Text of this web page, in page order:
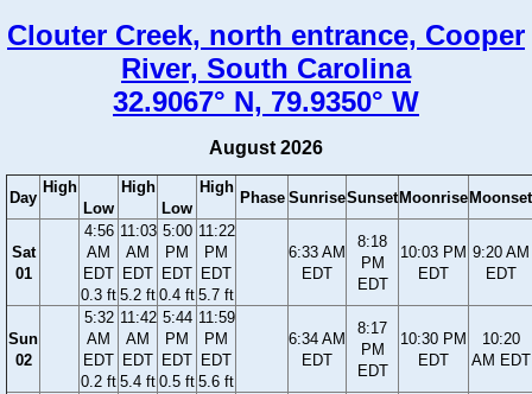
Clouter Creek, north entrance, Cooper
River, South Carolina
32.9067° N, 79.9350° W
August 2026
Day
High
Low
High
Low
High
Phase SunriseSunset Moonrise Moonset
Sat
01
4:56
AM
EDT
0.3 ft
11:03
AM
EDT
5.2 ft
5:00
PM
EDT
0.4 ft
11:22
PM
EDT
5.7 ft
6:33 AM
EDT
8:18
PM
EDT
10:03 PM
EDT
9:20 AM
EDT
Sun
02
5:32
AM
EDT
0.2 ft
11:42
AM
EDT
5.4 ft
5:44
PM
EDT
0.5 ft
11:59
PM
EDT
5.6 ft
6:34 AM
EDT
8:17
PM
EDT
10:30 PM
EDT
10:20
AM EDT